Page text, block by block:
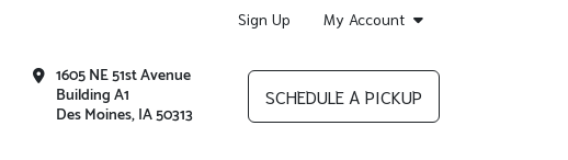
Sign Up My Account
1605 NE 51st Avenue
Building A1
Des Moines, IA 50313
SCHEDULE A PICKUP